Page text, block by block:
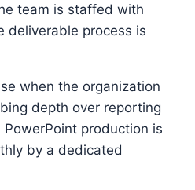
team is staffed with
deliverable process is
when the organization
depth over reporting
production is
by a dedicated